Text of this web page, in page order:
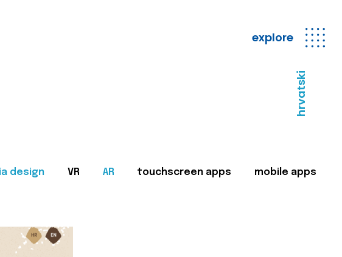
explore
hrvatski
design VR AR touchscreen apps mobile apps